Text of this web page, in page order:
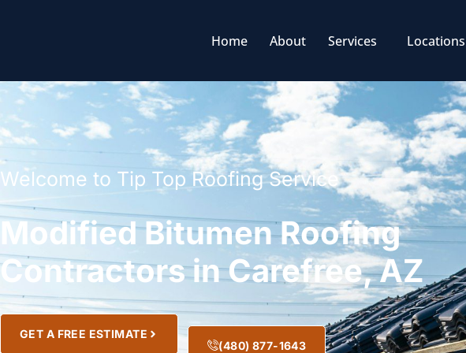
Home About Services Locations
Welcome to Tip Top Roofing Service
Modified Bitumen Roofing
Contractors in Carefree, AZ
GET A FREE ESTIMATE
(480) 877-1643